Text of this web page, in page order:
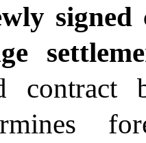
contract